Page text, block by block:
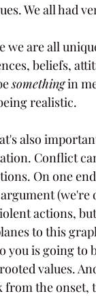
We all had
we are all
beliefs,
something in
realistic.
also
Conflict
On one
(we're
actions,
to this
you is going to
values.
from the onset,